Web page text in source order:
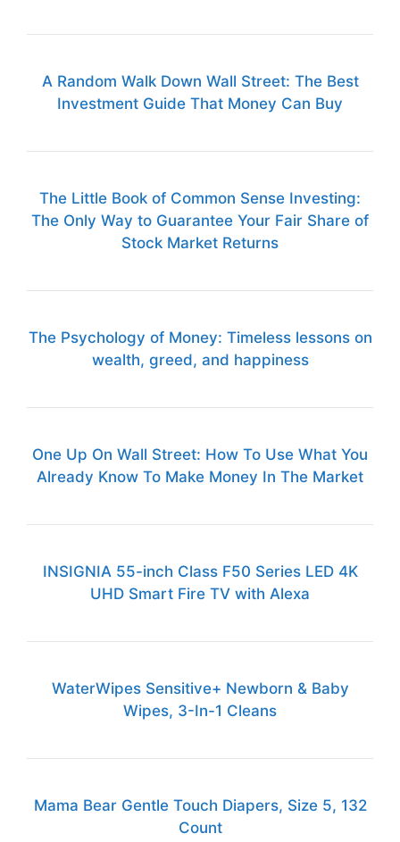
A Random Walk Down Wall Street: The Best
Investment Guide That Money Can Buy
The Little Book of Common Sense Investing:
The Only Way to Guarantee Your Fair Share of
Stock Market Returns
The Psychology of Money: Timeless lessons on
wealth, greed, and happiness
One Up On Wall Street: How To Use What You
Already Know To Make Money In The Market
INSIGNIA 55-inch Class F50 Series LED 4K
UHD Smart Fire TV with Alexa
WaterWipes Sensitive+ Newborn & Baby
Wipes, 3-In-1 Cleans
Mama Bear Gentle Touch Diapers, Size 5, 132
Count